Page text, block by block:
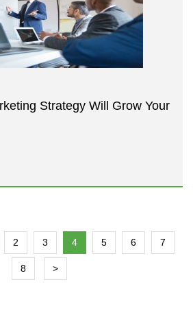
Strategy Will Grow Your
2 3 4 5 6 7
8 >